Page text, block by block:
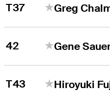
T37
42 Gene
T43